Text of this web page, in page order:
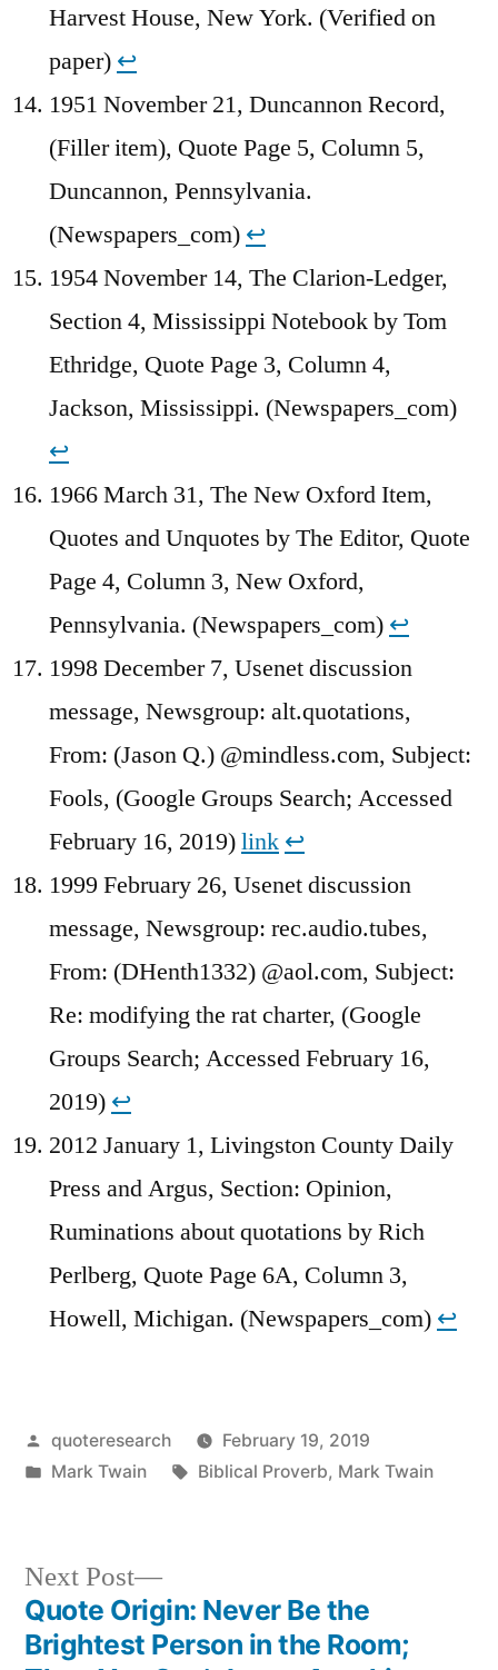
Harvest House, New York. (Verified on
paper) ↩︎
1951 November 21, Duncannon Record,
(Filler item), Quote Page 5, Column 5,
Duncannon, Pennsylvania.
(Newspapers_com) ↩︎
1954 November 14, The Clarion-Ledger,
Section 4, Mississippi Notebook by Tom
Ethridge, Quote Page 3, Column 4,
Jackson, Mississippi. (Newspapers_com)
↩︎
1966 March 31, The New Oxford Item,
Quotes and Unquotes by The Editor, Quote
Page 4, Column 3, New Oxford,
Pennsylvania. (Newspapers_com) ↩︎
1998 December 7, Usenet discussion
message, Newsgroup: alt.quotations,
From: (Jason Q.) @mindless.com, Subject:
Fools, (Google Groups Search; Accessed
February 16, 2019)link ↩︎
1999 February 26, Usenet discussion
message, Newsgroup: rec.audio.tubes,
From: (DHenth1332) @aol.com, Subject:
Re: modifying the rat charter, (Google
Groups Search; Accessed February 16,
2019) ↩︎
2012 January 1, Livingston County Daily
Press and Argus, Section: Opinion,
Ruminations about quotations by Rich
Perlberg, Quote Page 6A, Column 3,
Howell, Michigan. (Newspapers_com) ↩︎
Posted
by
quoteresearch
February 19, 2019
Posted
Mark Twain Tags:
Biblical Proverb, Mark Twain
Post
Next Post
Next
post:
Quote Origin: Never Be the
Brightest Person in the Room;